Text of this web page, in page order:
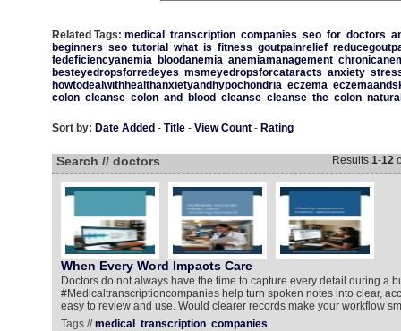
Related Tags: medical transcription companies seo for doctors
beginners seo tutorial what is fitness goutpainrelief
fedeficiencyanemia
bloodanemia anemiamanagement
besteyedropsforredeyes msmeyedropsforcataracts anxiety
howtodealwithhealthanxietyandhypochondria eczema
colon cleanse colon and blood cleanse cleanse the colon
Sort by: Date Added - Title- View Count- Rating
Search // doctors Results 1-12
When Every Word Impacts Care
Doctors do not always have the time to capture every detail during a
#Medicaltranscriptioncompanies help turn spoken notes into clear,
easy to review and use. Would clearer records make your workflow
Tags //medical transcription companies